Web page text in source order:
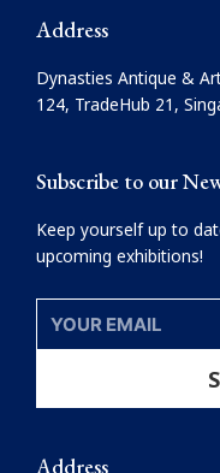
e
b
o
o
k
a
g
r
a
Address
Dynasties Antique &
124, TradeHub 21,
Subscribe to our
Keep yourself up to
upcoming exhibitions!
YOUR
EMAIL
Address